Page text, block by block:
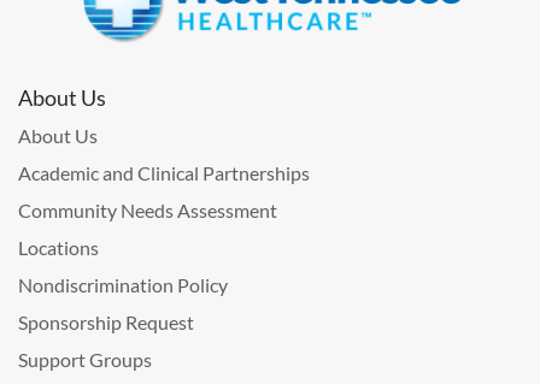
About Us
About Us
Academic and Clinical Partnerships
Community Needs Assessment
Locations
Nondiscrimination Policy
Sponsorship Request
Support Groups